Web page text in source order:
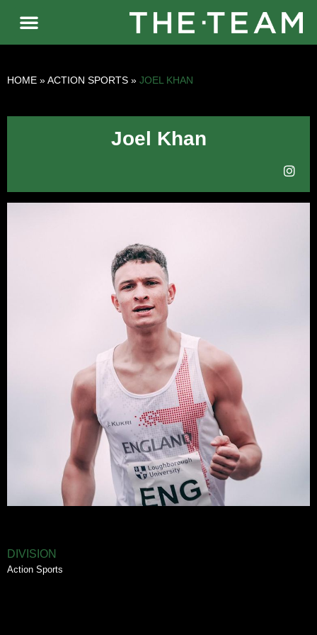
HOME »ACTION SPORTS » JOEL KHAN
Joel Khan
DIVISION
Action Sports